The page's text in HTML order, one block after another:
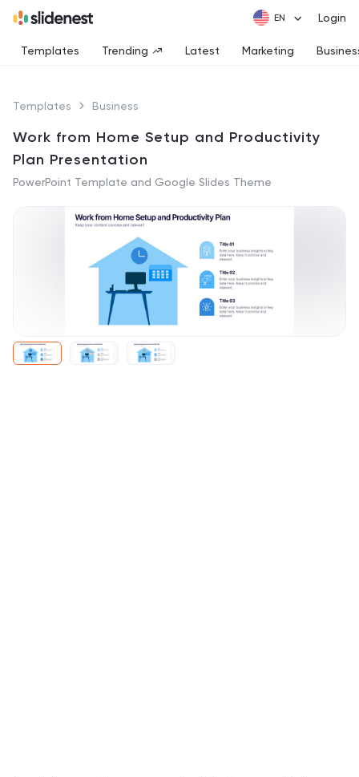
Login
Templates Trending Latest Marketing
Templates Business
Work from Home Setup and Productivity
Plan Presentation
PowerPoint Template and Google Slides Theme